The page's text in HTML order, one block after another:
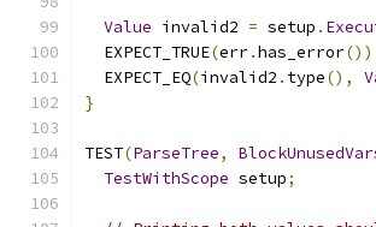
Value invalid2 = setup .
  EXPECT_TRUE
(err.has_error
  EXPECT_EQ
(invalid2 . type(),
}
TEST(ParseTree,
TestWithScope setup;